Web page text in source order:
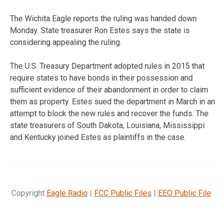
The Wichita Eagle reports the ruling was handed down
Monday. State treasurer Ron Estes says the state is
considering appealing the ruling.
The U.S. Treasury Department adopted rules in 2015 that
require states to have bonds in their possession and
sufficient evidence of their abandonment in order to claim
them as property. Estes sued the department in March in an
attempt to block the new rules and recover the funds. The
state treasurers of South Dakota, Louisiana, Mississippi
and Kentucky joined Estes as plaintiffs in the case.
Copyright Eagle Radio| FCC Public Files | EEO Public File